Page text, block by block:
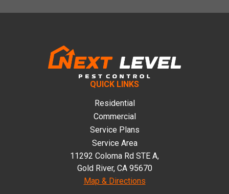
QUICK LINKS
Residential
Commercial
Service Plans
Service Area
11292 Coloma Rd STE A,
Gold River, CA 95670
Map & Directions